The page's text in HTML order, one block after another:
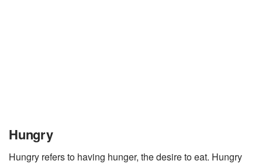
Hungry
Hungry refers to having hunger, the desire to eat. Hungry